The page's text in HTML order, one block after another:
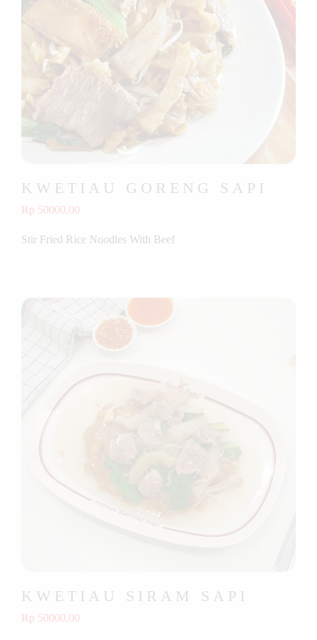
KWETIAU GORENG SAPI
Rp 50000.00
Stir Fried Rice Noodles With Beef
KWETIAU SIRAM SAPI
Rp 50000.00